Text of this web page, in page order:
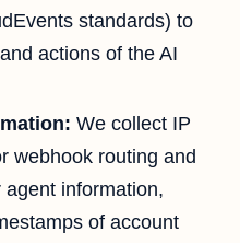
standards) to
actions of the AI
We collect IP
webhook routing and
information,
of account